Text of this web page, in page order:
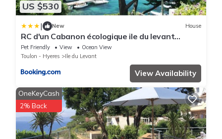
US $530
| New House
RC d'un Cabanon écologique ile du levant
Naturiste reservable du samedi au samedi
Pet Friendly View
Ocean View
Toulon - Hyeres
Ile du Levant
View Availability
OneKeyCash
2% Back